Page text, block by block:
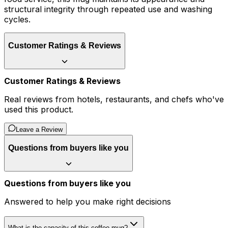
structural integrity through repeated use and washing
cycles.
Customer Ratings & Reviews
Customer Ratings & Reviews
Real reviews from hotels, restaurants, and chefs who've
used this product.
Leave a Review
Questions from buyers like you
Questions from buyers like you
Answered to help you make right decisions